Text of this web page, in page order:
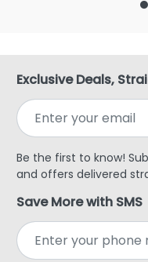
Exclusive Deals,
Be the first to know!
and offers delivered
Save More with SMS